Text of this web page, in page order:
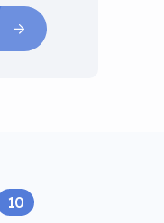
10